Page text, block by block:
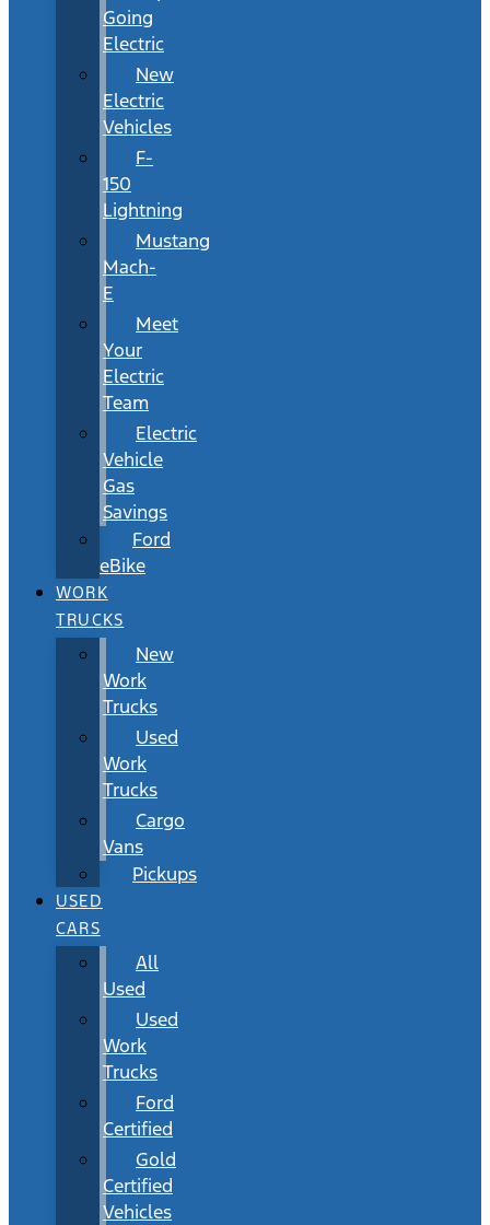
Going
Electric
New
Electric
Vehicles
F-
150
Lightning
Mustang
Mach-
E
Meet
Your
Electric
Team
Electric
Vehicle
Gas
Savings
Ford
eBike
WORK
TRUCKS
New
Work
Trucks
Used
Work
Trucks
Cargo
Vans
Pickups
USED
CARS
All
Used
Used
Work
Trucks
Ford
Certified
Gold
Certified
Vehicles